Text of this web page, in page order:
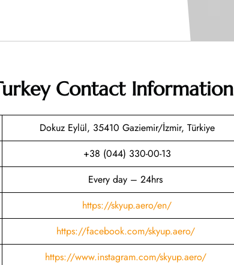
Contact Information
Dokuz Eylül, 35410 Gaziemir/İzmir, Türkiye
+38 (044) 330-00-13
Every day – 24hrs
https://skyup.aero/en/
https://facebook.com/skyup.aero/
https://www.instagram.com/skyup.aero/